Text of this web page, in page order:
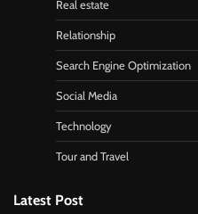
Real estate
Relationship
Search Engine Optimization
Social Media
Technology
Tour and Travel
Latest Post